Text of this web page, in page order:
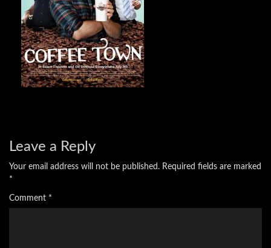
Leave a Reply
Your email address will not be published. Required fields are marked
*
Comment *